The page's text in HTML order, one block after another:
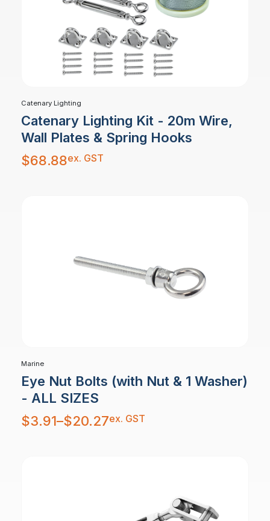
Catenary Lighting
Catenary Lighting Kit - 20m Wire,
Wall Plates & Spring Hooks
$68.88ex. GST
Marine
Eye Nut Bolts (with Nut & 1 Washer)
- ALL SIZES
$3.91–$20.27
Price
range:
$3.91
ex. GST